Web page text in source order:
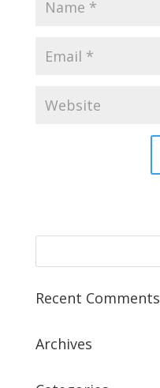
Recent Comments
Archives